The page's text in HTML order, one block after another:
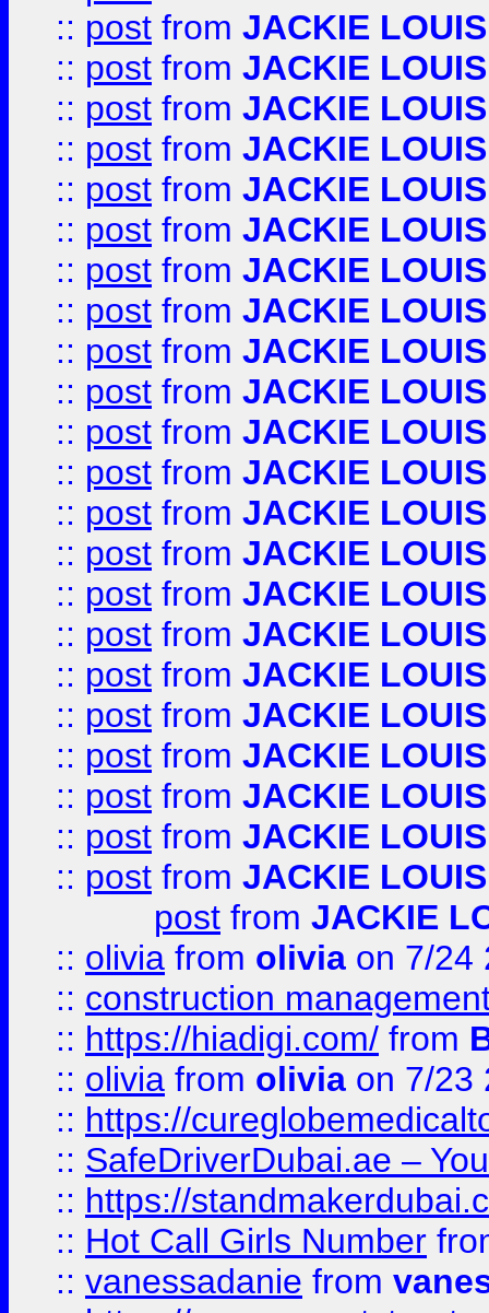
:: post from JACKIE LOUIS
:: post from JACKIE LOUIS
:: post from JACKIE LOUIS
:: post from JACKIE LOUIS
:: post from JACKIE LOUIS
:: post from JACKIE LOUIS
:: post from JACKIE LOUIS
:: post from JACKIE LOUIS
:: post from JACKIE LOUIS
:: post from JACKIE LOUIS
:: post from JACKIE LOUIS
:: post from JACKIE LOUIS
:: post from JACKIE LOUIS
:: post from JACKIE LOUIS
:: post from JACKIE LOUIS
:: post from JACKIE LOUIS
:: post from JACKIE LOUIS
:: post from JACKIE LOUIS
:: post from JACKIE LOUIS
:: post from JACKIE LOUIS
:: post from JACKIE LOUIS
:: post from JACKIE LOUIS
post from JACKIE
:: olivia from olivia on 7/24
:: construction
:: https://hiadigi.com/ from
:: olivia from olivia on 7/23
:: https://
:: SafeDriverDubai.ae –
:: https://
:: Hot Call Girls Number
:: vanessadanie from